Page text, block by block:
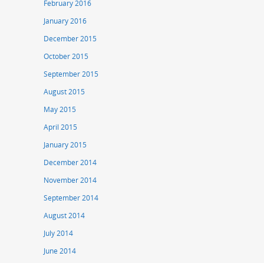
February 2016
January 2016
December 2015
October 2015
September 2015
August 2015
May 2015
April 2015
January 2015
December 2014
November 2014
September 2014
August 2014
July 2014
June 2014